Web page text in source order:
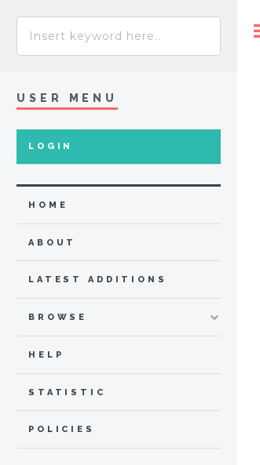
USER MENU
LOGIN
HOME
ABOUT
LATEST ADDITIONS
BROWSE
HELP
STATISTIC
POLICIES